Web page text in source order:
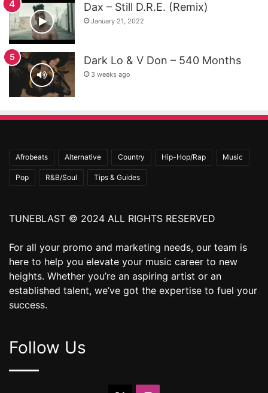
Dax – Still D.R.E. (Remix)
January 21, 2022
Dark Lo & V Don – 540 Months
3 weeks ago
Afrobeats Alternative Country Hip-Hop/Rap Music
Pop R&B/Soul Tips & Guides
TUNEBLAST © 2024 ALL RIGHTS RESERVED
For all your promo and marketing needs, our team is
here to help you elevate your music career to new
heights. Whether you’re an aspiring artist or an
established talent, we’ve got the expertise to fuel your
success.
Follow Us